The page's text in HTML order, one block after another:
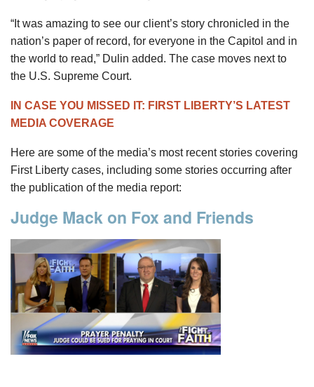
“It was amazing to see our client’s story chronicled in the
nation’s paper of record, for everyone in the Capitol and in
the world to read,” Dulin added. The case moves next to
the U.S. Supreme Court.
IN CASE YOU MISSED IT: FIRST LIBERTY’S LATEST
MEDIA COVERAGE
Here are some of the media’s most recent stories covering
First Liberty cases, including some stories occurring after
the publication of the media report:
Judge Mack on Fox and Friends